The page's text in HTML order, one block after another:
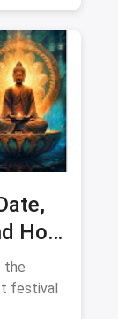
How
the
festival